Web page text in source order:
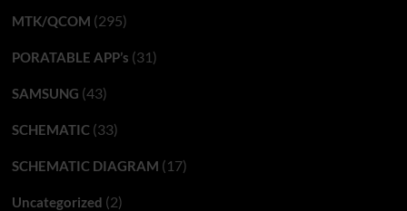
MTK/QCOM (295)
PORATABLE APP’s (31)
SAMSUNG (43)
SCHEMATIC(33)
SCHEMATIC DIAGRAM (17)
Uncategorized (2)